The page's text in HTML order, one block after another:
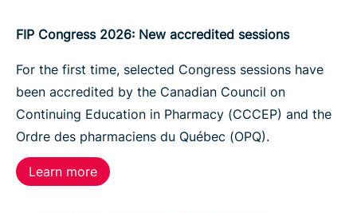
FIP Congress 2026: New accredited sessions
For the first time, selected Congress sessions have
been accredited by the Canadian Council on
Continuing Education in Pharmacy (CCCEP) and the
Ordre des pharmaciens du Québec (OPQ).
Learn more